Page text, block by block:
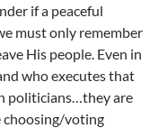
if a peaceful
must only remember
His people. Even in
who executes that
politicians…they are
choosing/voting